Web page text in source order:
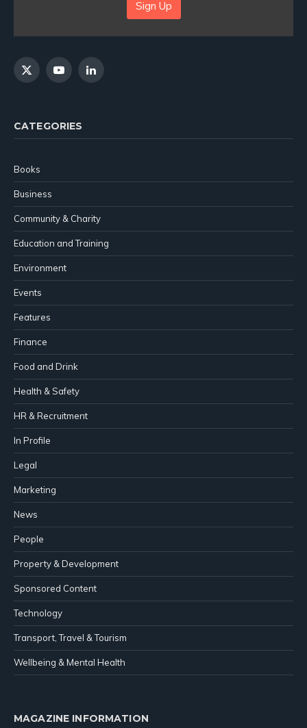
Sign Up
X
YouTubeLinkedIn
CATEGORIES
Books
Business
Community & Charity
Education and Training
Environment
Events
Features
Finance
Food and Drink
Health & Safety
HR & Recruitment
In Profile
Legal
Marketing
News
People
Property & Development
Sponsored Content
Technology
Transport, Travel & Tourism
Wellbeing & Mental Health
MAGAZINE INFORMATION